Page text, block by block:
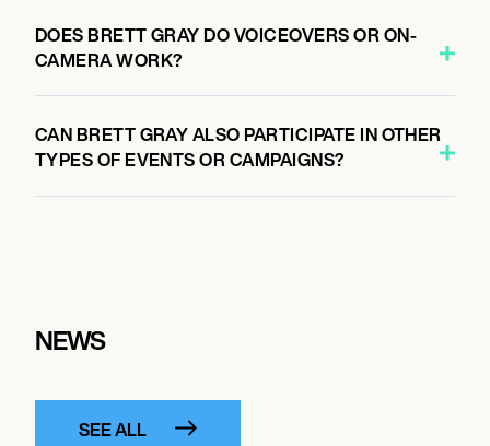
DOES BRETT GRAY DO VOICEOVERS OR ON-
CAMERA WORK?
CAN BRETT GRAY ALSO PARTICIPATE IN OTHER
TYPES OF EVENTS OR CAMPAIGNS?
NEWS
SEE ALL